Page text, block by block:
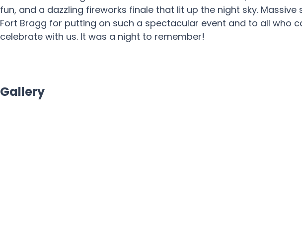
fun, and a dazzling fireworks finale that lit up the night sky. Massive
Fort Bragg for putting on such a spectacular event and to all who
celebrate with us. It was a night to remember!
Gallery